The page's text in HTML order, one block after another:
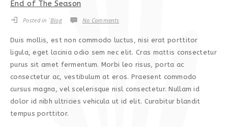
End of The Season
Posted in ´Blog No Comments
Duis mollis, est non commodo luctus, nisi erat porttitor
ligula, eget lacinia odio sem nec elit. Cras mattis consectetur
purus sit amet fermentum. Morbi leo risus, porta ac
consectetur ac, vestibulum at eros. Praesent commodo
cursus magna, vel scelerisque nisl consectetur. Nullam id
dolor id nibh ultricies vehicula ut id elit. Curabitur blandit
tempus porttitor.